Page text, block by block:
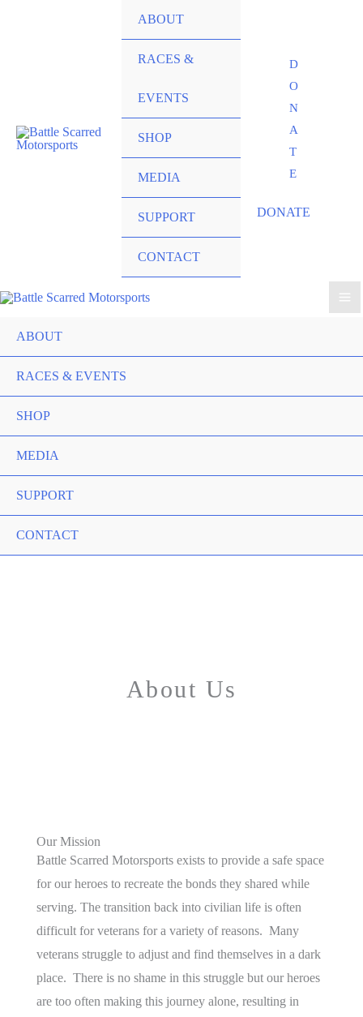
ABOUT
RACES &
EVENTS
SHOP
MEDIA
SUPPORT
CONTACT
D
O
N
A
T
E
DONATE
ABOUT
RACES & EVENTS
SHOP
MEDIA
SUPPORT
CONTACT
About Us
Our Mission
Battle Scarred Motorsports exists to provide a safe space
for our heroes to recreate the bonds they shared while
serving. The transition back into civilian life is often
difficult for veterans for a variety of reasons. Many
veterans struggle to adjust and find themselves in a dark
place. There is no shame in this struggle but our heroes
are too often making this journey alone, resulting in